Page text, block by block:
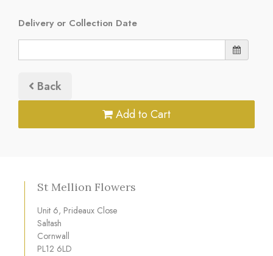
Delivery or Collection Date
Back
Add to Cart
St Mellion Flowers
Unit 6, Prideaux Close
Saltash
Cornwall
PL12 6LD